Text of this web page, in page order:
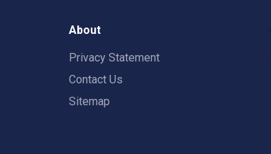
About
Privacy Statement
Contact Us
Sitemap